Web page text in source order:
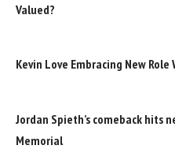
Valued?
Kevin Love Embracing New Role
Jordan Spieth’s comeback hits
Memorial